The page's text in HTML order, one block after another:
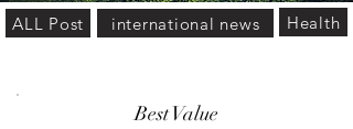
ALL Post international news Health
Best Value